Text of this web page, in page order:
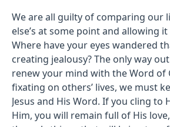
We are all guilty of comparing our
else’s at some point and allowing
Where have your eyes wandered
creating jealousy? The only way
renew your mind with the Word of
fixating on others’ lives, we must
Jesus and His Word. If you cling to
Him, you will remain full of His